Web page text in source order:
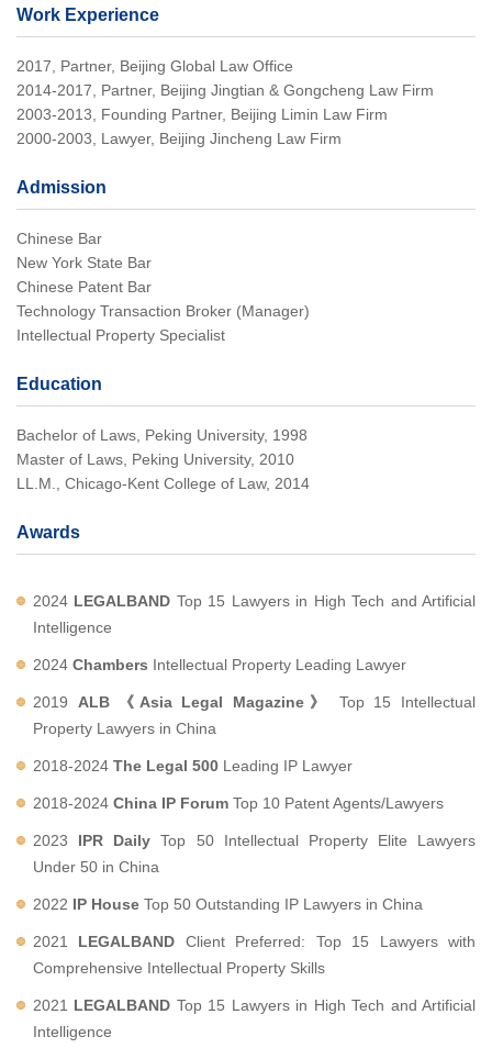
Work Experience
2017, Partner, Beijing Global Law Office
2014-2017, Partner, Beijing Jingtian & Gongcheng Law Firm
2003-2013, Founding Partner, Beijing Limin Law Firm
2000-2003, Lawyer, Beijing Jincheng Law Firm
Admission
Chinese Bar
New York State Bar
Chinese Patent Bar
Technology Transaction Broker (Manager)
Intellectual Property Specialist
Education
Bachelor of Laws, Peking University, 1998
Master of Laws, Peking University, 2010
LL.M., Chicago-Kent College of Law, 2014
Awards
2024 LEGALBAND Top 15 Lawyers in High Tech and Artificial
Intelligence
2024 Chambers Intellectual Property Leading Lawyer
2019 ALB 《Asia Legal Magazine》
Top 15 Intellectual
Property Lawyers in China
2018-2024 The Legal 500 Leading IP Lawyer
2018-2024 China IP Forum Top 10 Patent Agents/Lawyers
2023 IPR DailyTop 50 Intellectual Property Elite Lawyers
Under 50 in China
2022 IP House Top 50 Outstanding IP Lawyers in China
2021 LEGALBAND Client Preferred: Top 15 Lawyers with
Comprehensive Intellectual Property Skills
2021 LEGALBAND Top 15 Lawyers in High Tech and Artificial
Intelligence